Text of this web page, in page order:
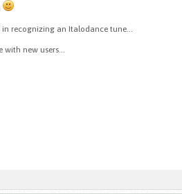
recognizing an Italodance tune...
new users...